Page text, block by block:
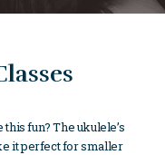
fun? The ukulele’s
it perfect for smaller